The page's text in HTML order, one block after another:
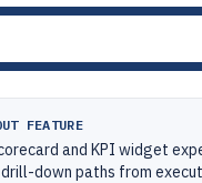
FEATURE
and KPI widget
down paths from